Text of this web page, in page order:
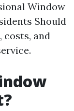
Window
Should
costs, and